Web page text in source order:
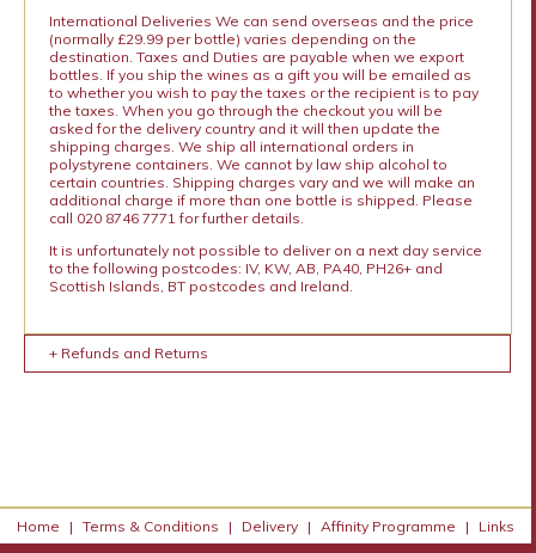
International Deliveries We can send overseas and the price
(normally £29.99 per bottle) varies depending on the
destination. Taxes and Duties are payable when we export
bottles. If you ship the wines as a gift you will be emailed as
to whether you wish to pay the taxes or the recipient is to pay
the taxes. When you go through the checkout you will be
asked for the delivery country and it will then update the
shipping charges. We ship all international orders in
polystyrene containers. We cannot by law ship alcohol to
certain countries. Shipping charges vary and we will make an
additional charge if more than one bottle is shipped. Please
call 020 8746 7771 for further details.
It is unfortunately not possible to deliver on a next day service
to the following postcodes: IV, KW, AB, PA40, PH26+ and
Scottish Islands, BT postcodes and Ireland.
+ Refunds and Returns
Home | Terms & Conditions | Delivery | Affinity Programme | Links